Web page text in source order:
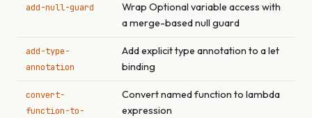
add-null-guard
Wrap Optional variable access with
a merge-based null guard
add-type-
annotation
Add explicit type annotation to a let
binding
convert-
function-to-
Convert named function to lambda
expression